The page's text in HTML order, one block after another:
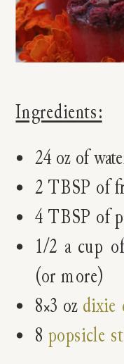
Ingredients:
24 oz of
2 TBSP of
4 TBSP of
1/2 a cup
(or more)
8×3 oz dixie
8 popsicle